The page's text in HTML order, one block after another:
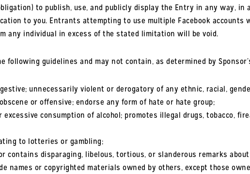
to publish, use, and publicly display the Entry in any way,
to you. Entrants attempting to use multiple Facebook accounts
any individual in excess of the stated limitation will be void.
following guidelines and may not contain, as determined by
unnecessarily violent or derogatory of any ethnic, racial,
or offensive; endorse any form of hate or hate group;
excessive consumption of alcohol; promotes illegal drugs, tobacco,
to lotteries or gambling;
contains disparaging, libelous, tortious, or slanderous remarks
names or copyrighted materials owned by others, except those